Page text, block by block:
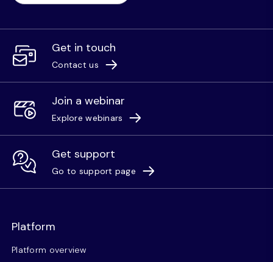
Get in touch
Contact us
Join a webinar
Explore webinars
Get support
Go to support page
Platform
Platform overview